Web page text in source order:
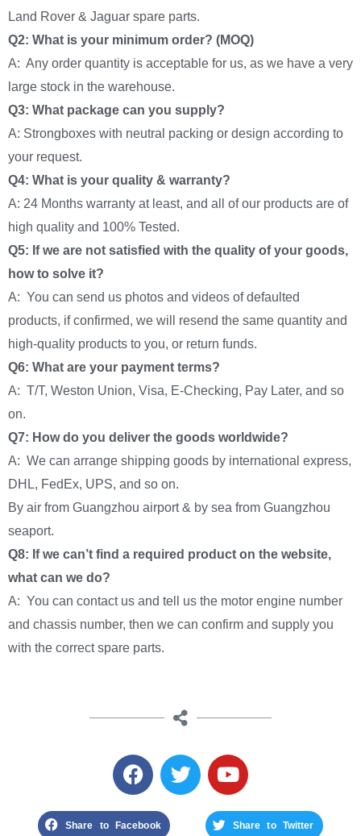
Land Rover & Jaguar spare parts.
Q2: What is your minimum order? (MOQ)
A: Any order quantity is acceptable for us, as we have a very
large stock in the warehouse.
Q3: What package can you supply?
A: Strongboxes with neutral packing or design according to
your request.
Q4: What is your quality & warranty?
A: 24 Months warranty at least, and all of our products are of
high quality and 100% Tested.
Q5: If we are not satisfied with the quality of your goods,
how to solve it?
A: You can send us photos and videos of defaulted
products, if confirmed, we will resend the same quantity and
high-quality products to you, or return funds.
Q6: What are your payment terms?
A: T/T, Weston Union, Visa, E-Checking, Pay Later, and so
on.
Q7: How do you deliver the goods worldwide?
A: We can arrange shipping goods by international express,
DHL, FedEx, UPS, and so on.
By air from Guangzhou airport & by sea from Guangzhou
seaport.
Q8: If we can’t find a required product on the website,
what can we do?
A: You can contact us and tell us the motor engine number
and chassis number, then we can confirm and supply you
with the correct spare parts.
Share to Facebook Share to Twitter